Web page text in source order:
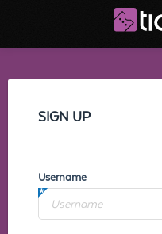
SIGN UP
Username